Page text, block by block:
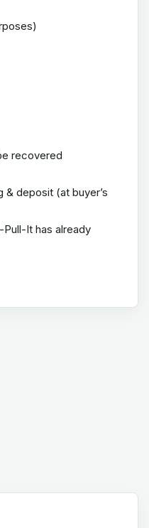
recovered
& deposit (at buyer’s
It has already